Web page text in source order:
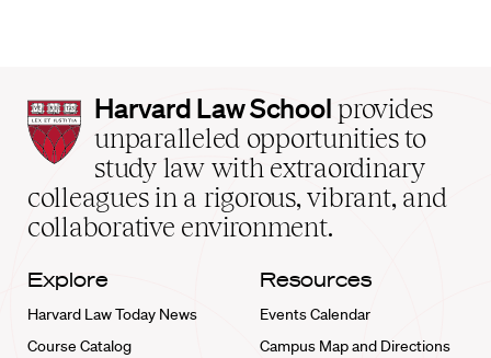
Harvard
Law
School
home
Harvard Law School provides
unparalleled opportunities to
study law with extraordinary
colleagues in a rigorous, vibrant, and
collaborative environment.
Explore
Harvard Law Today News
Course Catalog
Resources
Events Calendar
Campus Map and Directions